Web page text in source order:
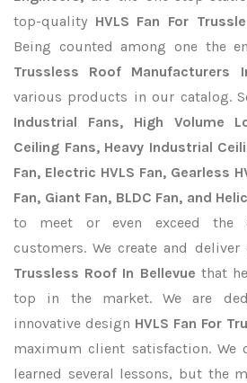
top-quality HVLS Fan For
Being counted among one the
Trussless Roof Manufacturers
various products in our catalog.
Industrial Fans, High Volume
Ceiling Fans, Heavy Industrial
Fan, Electric HVLS Fan, Gearless
Fan, Giant Fan, BLDC Fan, and
to meet or even exceed the
customers. We create and deliver
Trussless Roof In Bellevue that
top in the market. We are
innovative design HVLS Fan For
maximum client satisfaction. We
learned several lessons, but the